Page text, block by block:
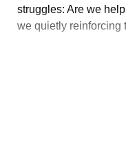
struggles: Are we
we quietly reinforcing